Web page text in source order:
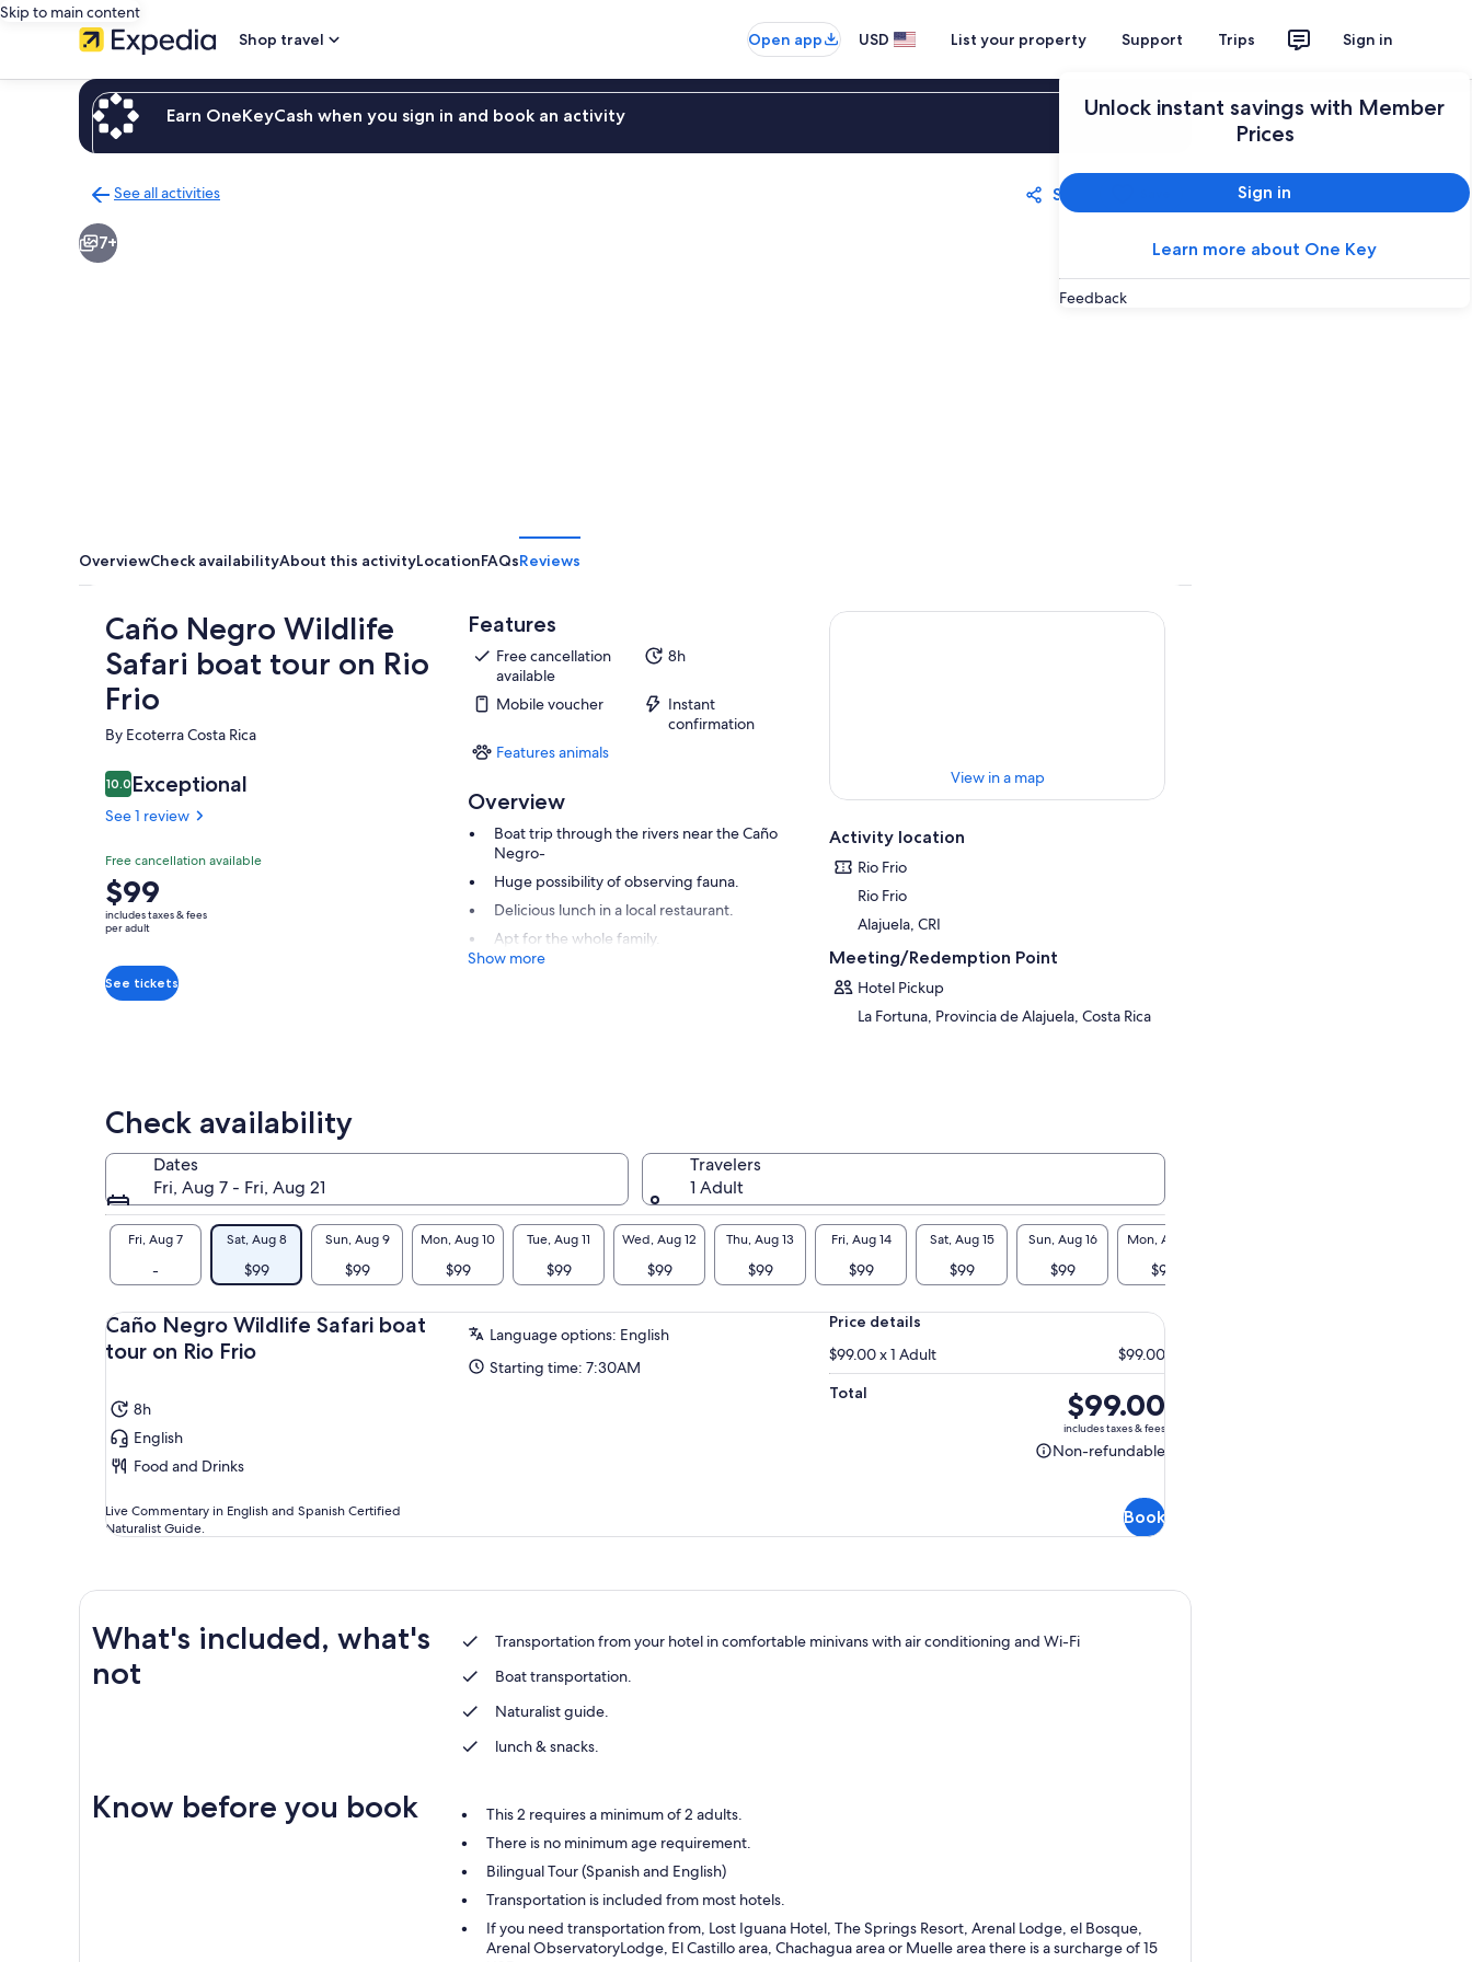
Skip to main content
Shop travel
Open app USD List your property Support Trips Sign in
Unlock instant savings with Member
Prices
Sign in
Learn more about One Key
Feedback
Earn OneKeyCash when you sign in and book an activity Sign in
See all activities
to
activities
Share
7+
OverviewCheck availabilityAbout this activityLocationFAQsReviews
Caño Negro Wildlife
Safari boat tour on Rio
Frio
By Ecoterra Costa Rica
10.010.0 out of 10
Exceptional
See 1 review
Free cancellation available
Price
is
$99
adult
$99
includes taxes & fees
per adult
See tickets
Features
Free cancellation
available
8h
Mobile voucher
Instant
confirmation
Features animals
Features
Overview
Boat trip through the rivers near the Caño
Negro-
Huge possibility of observing fauna.
Delicious lunch in a local restaurant.
Apt for the whole family.
Show more
View in a map
Activity location
Rio Frio
Rio Frio
Alajuela, CRI
Meeting/Redemption Point
Hotel Pickup
La Fortuna, Provincia de Alajuela, Costa Rica
Check availability
Dates
Fri, Aug 7 - Fri, Aug 21
Travelers
1 Adult
Fri, Aug 7
-
Sat, Aug 8
$99
Sun, Aug 9
$99
Mon, Aug 10
$99
Tue, Aug 11
$99
Wed, Aug 12
$99
Thu, Aug 13
$99
Fri, Aug 14
$99
Sat, Aug 15
$99
Sun, Aug 16
$99
Mon, Aug 17
$99
Caño Negro Wildlife Safari boat
tour on Rio Frio
8h
English
Food and Drinks
Live Commentary in English and Spanish Certified
Naturalist Guide.
Language options: English
Starting time: 7:30AM
Price details
$99.00 x 1 Adult
$99.00
Total
Price
is
$99.00
$99.00
includes taxes & fees
Non-refundable
Non-
Book
What's included, what's
not
Transportation from your hotel in comfortable minivans with air conditioning and Wi-Fi
Boat transportation.
Naturalist guide.
lunch & snacks.
Know before you book
This 2 requires a minimum of 2 adults.
There is no minimum age requirement.
Bilingual Tour (Spanish and English)
Transportation is included from most hotels.
If you need transportation from, Lost Iguana Hotel, The Springs Resort, Arenal Lodge, el Bosque,
Arenal ObservatoryLodge, El Castillo area, Chachagua area or Muelle area there is a surcharge of 15